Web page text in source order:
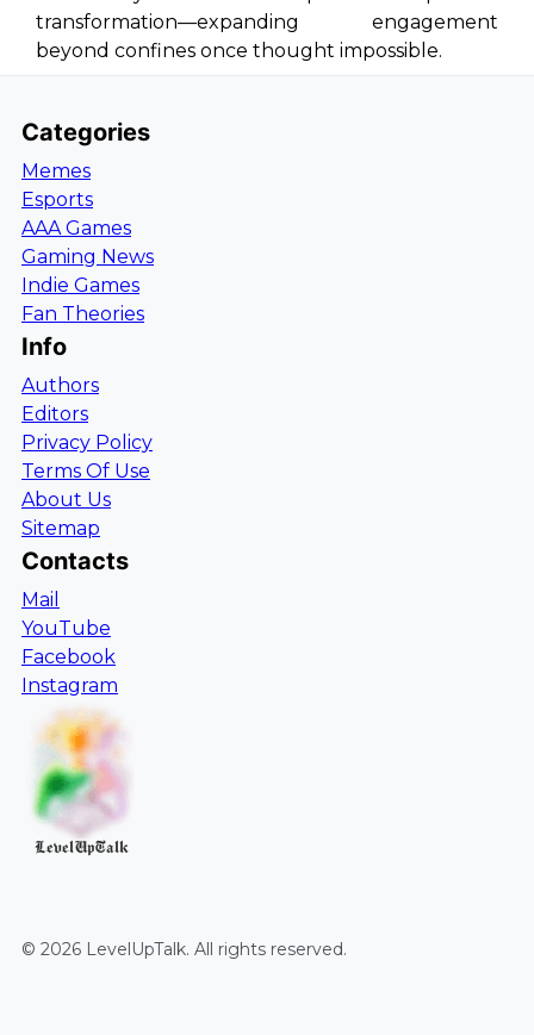
transformation—expanding engagement
beyond confines once thought impossible.
Categories
Memes
Esports
AAA Games
Gaming News
Indie Games
Fan Theories
Info
Authors
Editors
Privacy Policy
Terms Of Use
About Us
Sitemap
Contacts
Mail
YouTube
Facebook
Instagram
LevelUpTalk
© 2026 LevelUpTalk. All rights reserved.